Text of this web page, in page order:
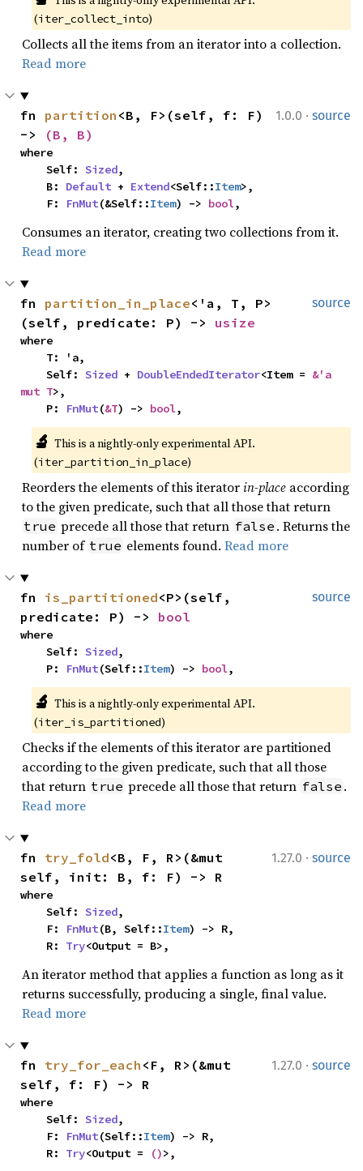
(iter_collect_into)
Collects all the items from an iterator into a collection.
Read more
1.0.0 · source
fn partition <B, F>(self, f: F)
->
(B, B)
where
    Self:
Sized,
    B:
Default + Extend<Self::Item>,
    F:
FnMut(&Self::Item) -> bool,
Consumes an iterator, creating two collections from it.
Read more
source
fn partition_in_place<'a, T, P>
(self, predicate: P) -> usize
where
    Self:
Sized + DoubleEndedIterator<Item = &'a
mut T>,
    P:
FnMut(&T) -> bool,
🔬 This is a nightly-only experimental API.
(iter_partition_in_place)
Reorders the elements of this iteratorin-place according
to the given predicate, such that all those that return
true precede all those that return false . Returns the
number of true elements found. Read more
source
fn is_partitioned<P>(self,
predicate: P) -> bool
where
    Self:
Sized,
    P:
FnMut(Self::Item) -> bool,
🔬 This is a nightly-only experimental API.
(iter_is_partitioned)
Checks if the elements of this iterator are partitioned
according to the given predicate, such that all those
that return true precede all those that return false .
Read more
1.27.0 · source
fn try_fold<B, F, R>(&mut
self, init: B, f: F) -> R
where
    Self:
Sized,
    F:
FnMut(B, Self::Item) -> R,
    R:
Try<Output = B>,
An iterator method that applies a function as long as it
returns successfully, producing a single, final value.
Read more
1.27.0 · source
fn try_for_each <F, R>(&mut
self, f: F) -> R
where
    Self:
Sized,
    F:
FnMut(Self::Item) -> R,
    R:
Try<Output = ()>,